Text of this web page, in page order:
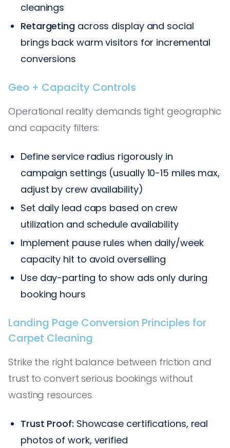
cleanings
Retargeting across display and social
brings back warm visitors for incremental
conversions
Geo + Capacity Controls
Operational reality demands tight geographic
and capacity filters:
Define service radius rigorously in
campaign settings (usually 10-15 miles max,
adjust by crew availability)
Set daily lead caps based on crew
utilization and schedule availability
Implement pause rules when daily/week
capacity hit to avoid overselling
Use day-parting to show ads only during
booking hours
Landing Page Conversion Principles for
Carpet Cleaning
Strike the right balance between friction and
trust to convert serious bookings without
wasting resources.
Trust Proof: Showcase certifications, real
photos of work, verified